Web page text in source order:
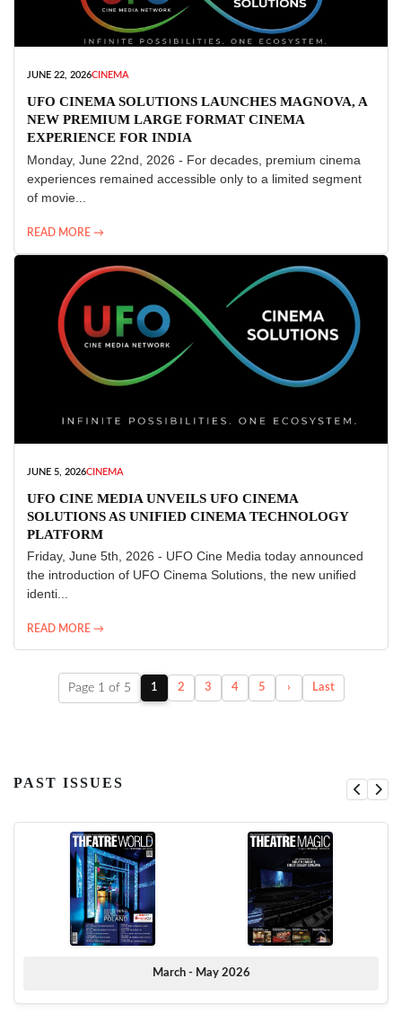
JUNE 22, 2026CINEMA
UFO CINEMA SOLUTIONS LAUNCHES MAGNOVA, A
NEW PREMIUM LARGE FORMAT CINEMA
EXPERIENCE FOR INDIA
Monday, June 22nd, 2026 - For decades, premium cinema
experiences remained accessible only to a limited segment
of movie...
READ MORE →
JUNE 5, 2026CINEMA
UFO CINE MEDIA UNVEILS UFO CINEMA
SOLUTIONS AS UNIFIED CINEMA TECHNOLOGY
PLATFORM
Friday, June 5th, 2026 - UFO Cine Media today announced
the introduction of UFO Cinema Solutions, the new unified
identi...
READ MORE →
Page 1 of 5 1 2 3 4 5 › Last
PAST ISSUES
March - May 2026